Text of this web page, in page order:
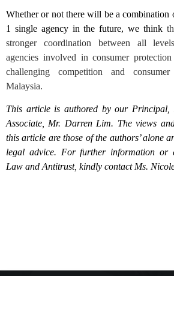
Whether or not there will be a combination
1 single agency in the future, we think
stronger coordination between all
agencies involved in consumer
challenging competition and
Malaysia.
This article is authored by our Principal,
Associate, Mr. Darren Lim. The views
this article are those of the authors’ alone
legal advice. For further information or
Law and Antitrust, kindly contact Ms.